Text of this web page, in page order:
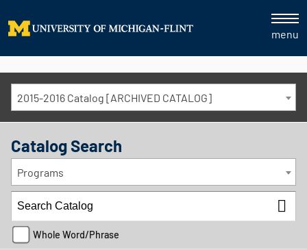
menu
2015-2016 Catalog [ARCHIVED CATALOG]
Catalog Search
Programs
Whole Word/Phrase